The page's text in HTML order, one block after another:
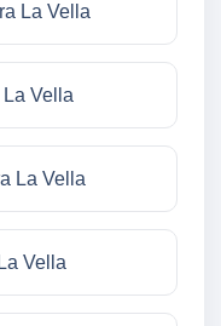
La Vella
Vella
La Vella
Vella